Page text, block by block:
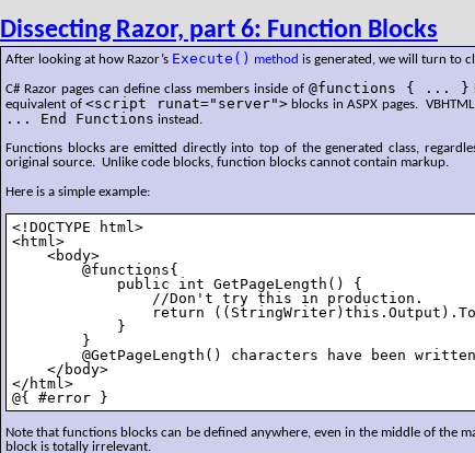
Dissecting Razor, part 6: Function Blocks
After looking at how Razor’s Execute() method is generated, we will turn to
C# Razor pages can define class members inside of @functions { ... }
equivalent of <script runat="server">blocks in ASPX pages. VBHTML
... End Functions instead.
Functions blocks are emitted directly into top of the generated class,
original source. Unlike code blocks, function blocks cannot contain markup.
Here is a simple example:
<!DOCTYPE html>
<html>
    <body>
        @functions{
            public int GetPageLength() {
                //Don't try this in production.
return
            }
        }
@GetPageLength() characters have been
    </body>
</html>
@{ #error }
Note that functions blocks can be defined anywhere, even in the middle of the
block is totally irrelevant.